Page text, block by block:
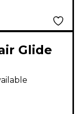
Glide
With
-